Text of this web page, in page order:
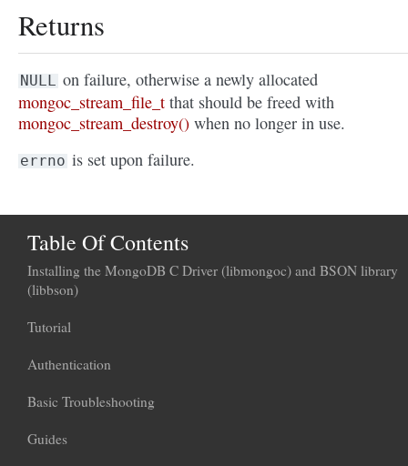
Returns
NULL on failure, otherwise a newly allocated
mongoc_stream_file_t that should be freed with
mongoc_stream_destroy() when no longer in use.
errno is set upon failure.
Table Of Contents
Installing the MongoDB C Driver (libmongoc) and BSON library
(libbson)
Tutorial
Authentication
Basic Troubleshooting
Guides